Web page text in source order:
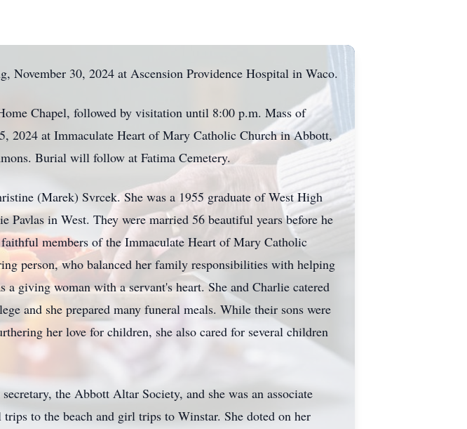
November 30, 2024 at Ascension Providence Hospital in Waco.
Chapel, followed by visitation until 8:00 p.m. Mass of
2024 at Immaculate Heart of Mary Catholic Church in Abbott,
Burial will follow at Fatima Cemetery.
(Marek) Svrcek. She was a 1955 graduate of West High
in West. They were married 56 beautiful years before he
members of the Immaculate Heart of Mary Catholic
person, who balanced her family responsibilities with helping
a giving woman with a servant's heart. She and Charlie catered
and she prepared many funeral meals. While their sons were
her love for children, she also cared for several children
the Abbott Altar Society, and she was an associate
to the beach and girl trips to Winstar. She doted on her